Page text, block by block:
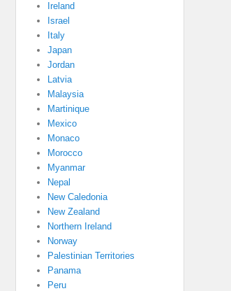
Ireland
Israel
Italy
Japan
Jordan
Latvia
Malaysia
Martinique
Mexico
Monaco
Morocco
Myanmar
Nepal
New Caledonia
New Zealand
Northern Ireland
Norway
Palestinian Territories
Panama
Peru